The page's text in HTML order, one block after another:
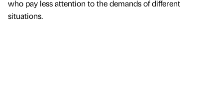
who pay less attention to the demands of different
situations.